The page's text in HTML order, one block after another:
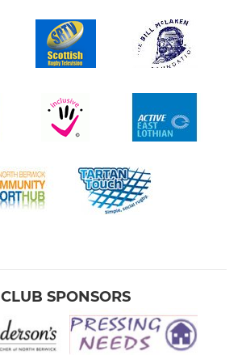
CLUB SPONSORS